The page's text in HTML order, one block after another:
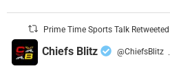
Prime Time Sports Talk Retweeted
Chiefs Blitz @ChiefsBlitz ·